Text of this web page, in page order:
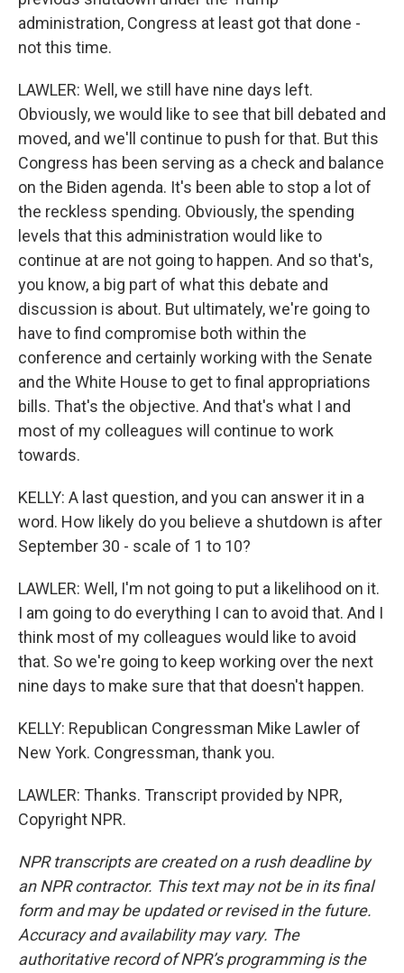
administration, Congress at least got that done -
not this time.
LAWLER: Well, we still have nine days left.
Obviously, we would like to see that bill debated and
moved, and we'll continue to push for that. But this
Congress has been serving as a check and balance
on the Biden agenda. It's been able to stop a lot of
the reckless spending. Obviously, the spending
levels that this administration would like to
continue at are not going to happen. And so that's,
you know, a big part of what this debate and
discussion is about. But ultimately, we're going to
have to find compromise both within the
conference and certainly working with the Senate
and the White House to get to final appropriations
bills. That's the objective. And that's what I and
most of my colleagues will continue to work
towards.
KELLY: A last question, and you can answer it in a
word. How likely do you believe a shutdown is after
September 30 - scale of 1 to 10?
LAWLER: Well, I'm not going to put a likelihood on it.
I am going to do everything I can to avoid that. And I
think most of my colleagues would like to avoid
that. So we're going to keep working over the next
nine days to make sure that that doesn't happen.
KELLY: Republican Congressman Mike Lawler of
New York. Congressman, thank you.
LAWLER: Thanks. Transcript provided by NPR,
Copyright NPR.
NPR transcripts are created on a rush deadline by
an NPR contractor. This text may not be in its final
form and may be updated or revised in the future.
Accuracy and availability may vary. The
authoritative record of NPR’s programming is the